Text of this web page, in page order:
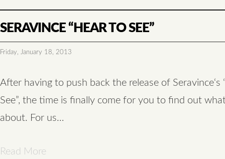
SERAVINCE “HEAR TO SEE”
Friday, January 18, 2013
After having to push back the release of Seravince‘s
See”, the time is finally come for you to find out
about. For us…
Read More